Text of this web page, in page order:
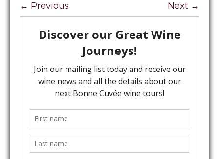
← Previous Next →